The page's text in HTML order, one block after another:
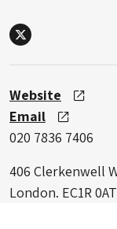
X
Website
Email
020 7836 7406
406 Clerkenwell
London. EC1R 0AT